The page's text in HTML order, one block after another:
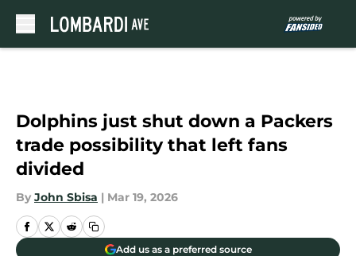
Dolphins just shut down a Packers
trade possibility that left fans
divided
By John Sbisa | Mar 19, 2026
Add us as a preferred source